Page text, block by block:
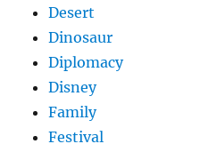
Desert
Dinosaur
Diplomacy
Disney
Family
Festival